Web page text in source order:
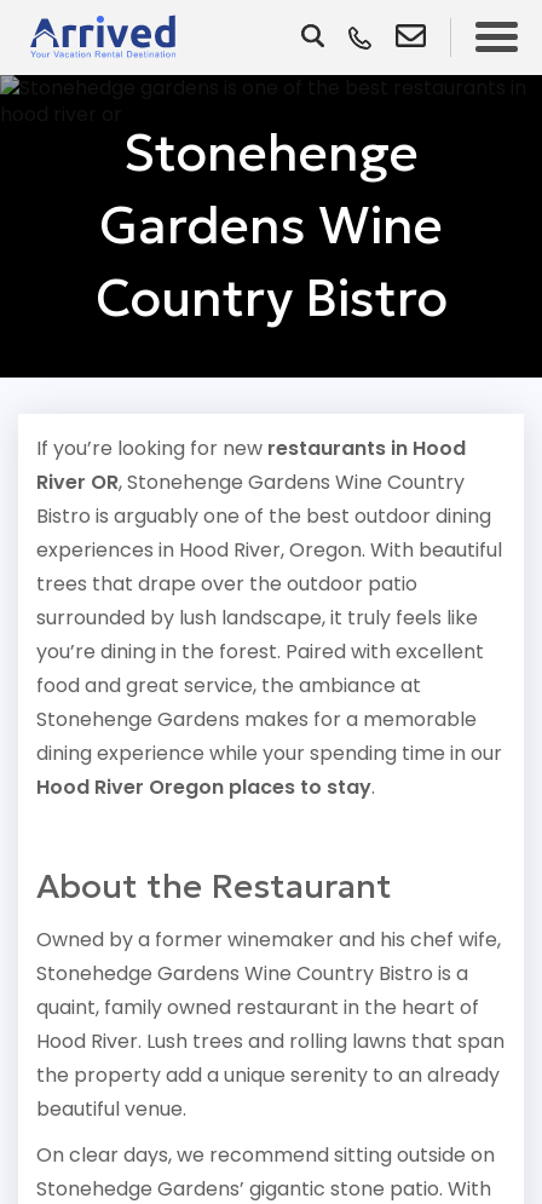
Stonehenge
Gardens Wine
Country Bistro
If you’re looking for new restaurants in Hood
River OR, Stonehenge Gardens Wine Country
Bistro is arguably one of the best outdoor dining
experiences in Hood River, Oregon. With beautiful
trees that drape over the outdoor patio
surrounded by lush landscape, it truly feels like
you’re dining in the forest. Paired with excellent
food and great service, the ambiance at
Stonehenge Gardens makes for a memorable
dining experience while your spending time in our
Hood River Oregon places to stay.
About the Restaurant
Owned by a former winemaker and his chef wife,
Stonehedge Gardens Wine Country Bistro is a
quaint, family owned restaurant in the heart of
Hood River. Lush trees and rolling lawns that span
the property add a unique serenity to an already
beautiful venue.
On clear days, we recommend sitting outside on
Stonehedge Gardens’ gigantic stone patio. With